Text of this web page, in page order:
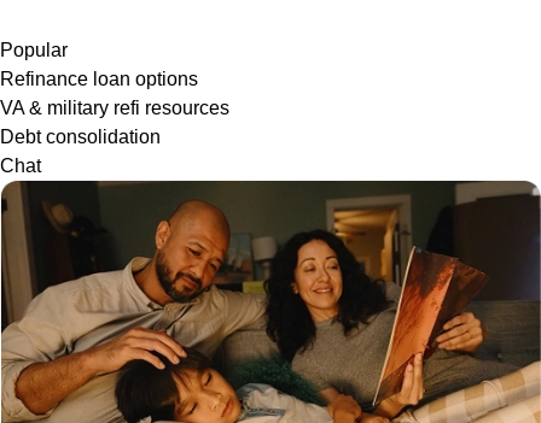
Popular
Refinance loan options
VA & military refi resources
Debt consolidation
Chat